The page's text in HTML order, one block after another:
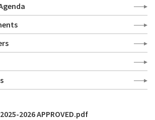
2025-2026 APPROVED.pdf